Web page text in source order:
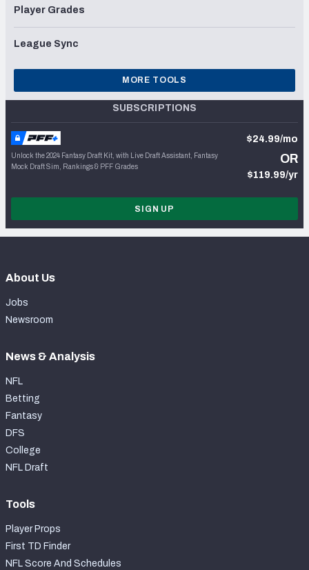
Player Grades
League Sync
MORE TOOLS
SUBSCRIPTIONS
Unlock the 2024 Fantasy Draft Kit, with Live Draft Assistant, Fantasy
Mock Draft Sim, Rankings & PFF Grades
$24.99/mo
OR
$119.99/yr
SIGN UP
About Us
Jobs
Newsroom
News & Analysis
NFL
Betting
Fantasy
DFS
College
NFL Draft
Tools
Player Props
First TD Finder
NFL Score And Schedules